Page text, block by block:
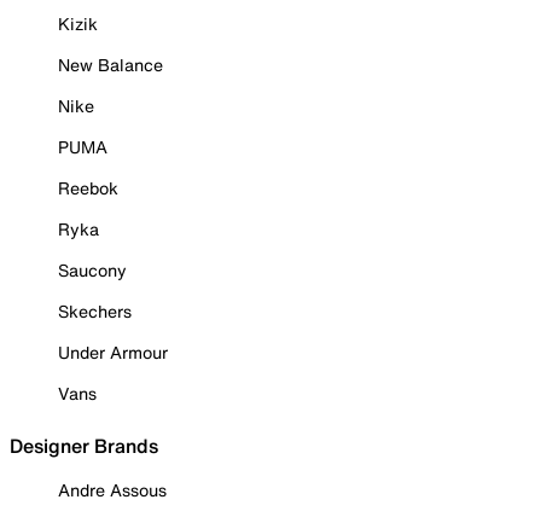
Kizik
New Balance
Nike
PUMA
Reebok
Ryka
Saucony
Skechers
Under Armour
Vans
Designer Brands
Andre Assous